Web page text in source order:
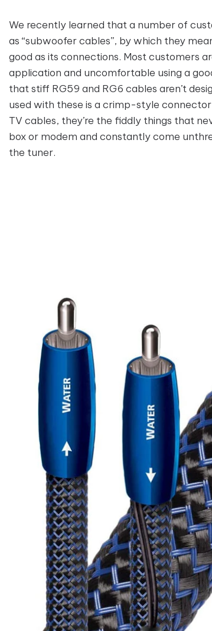
We recently learned that a number of
as “subwoofer cables”, by which they
good as its connections. Most customers
application and uncomfortable using a
that stiff RG59 and RG6 cables aren’t
used with these is a crimp-style
TV cables, they’re the fiddly things that
box or modem and constantly come
the tuner.